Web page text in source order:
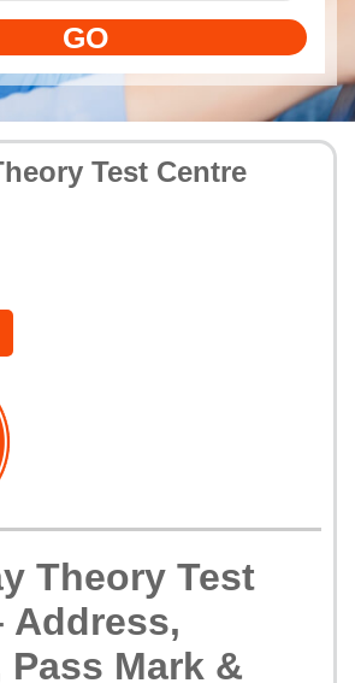
GO
Test Centre
Theory Test
Address,
Pass Mark &